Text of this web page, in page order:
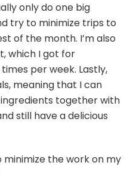
only do one big
try to minimize trips to
of the month. I’m also
which I got for
per week. Lastly,
meaning that I can
together with
still have a delicious
minimize the work on my